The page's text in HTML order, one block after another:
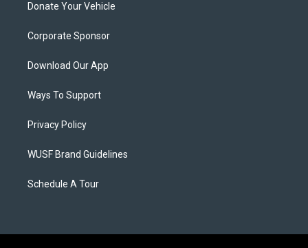
Donate Your Vehicle
Corporate Sponsor
Download Our App
Ways To Support
Privacy Policy
WUSF Brand Guidelines
Schedule A Tour